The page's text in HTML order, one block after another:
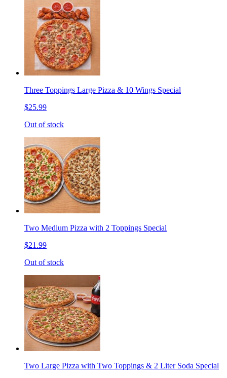
Three Toppings Large Pizza & 10 Wings Special
$25.99
Out of stock
Two Medium Pizza with 2 Toppings Special
$21.99
Out of stock
Two Large Pizza with Two Toppings & 2 Liter Soda Special